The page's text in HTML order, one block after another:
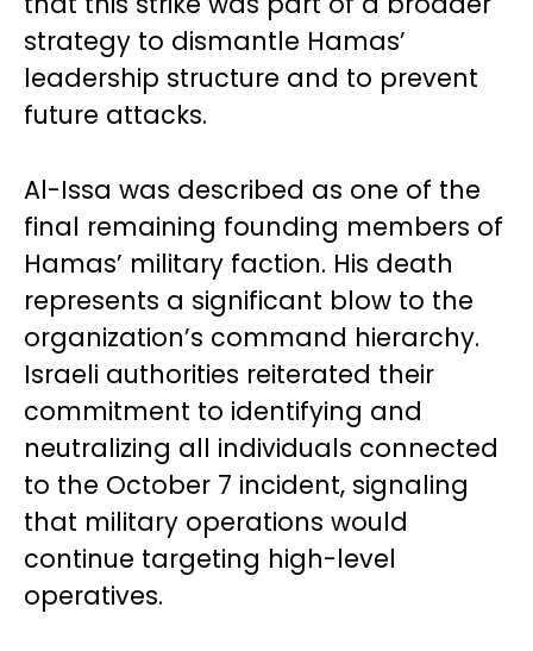
strategy to dismantle Hamas’
leadership structure and to prevent
future attacks.
Al-Issa was described as one of the
final remaining founding members of
Hamas’ military faction. His death
represents a significant blow to the
organization’s command hierarchy.
Israeli authorities reiterated their
commitment to identifying and
neutralizing all individuals connected
to the October 7 incident, signaling
that military operations would
continue targeting high-level
operatives.